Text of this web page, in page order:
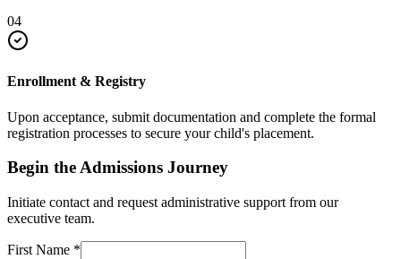
04
Enrollment & Registry
Upon acceptance, submit documentation and complete the formal
registration processes to secure your child's placement.
Begin the Admissions Journey
Initiate contact and request administrative support from our
executive team.
First Name *